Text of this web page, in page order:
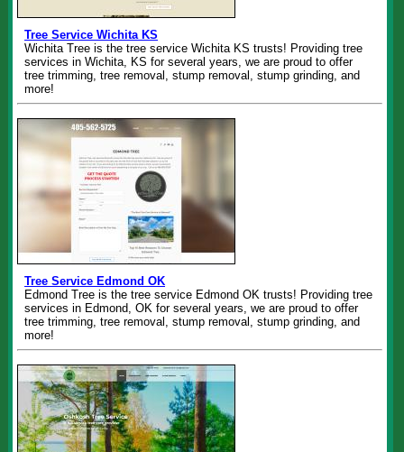
Tree Service Wichita KS
Wichita Tree is the tree service Wichita KS trusts! Providing tree
services in Wichita, KS for several years, we are proud to offer
tree trimming, tree removal, stump removal, stump grinding, and
more!
Tree Service Edmond OK
Edmond Tree is the tree service Edmond OK trusts! Providing tree
services in Edmond, OK for several years, we are proud to offer
tree trimming, tree removal, stump removal, stump grinding, and
more!